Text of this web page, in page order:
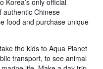
authentic Chinese
food and purchase unique
the kids to Aqua Planet
transport, to see animal